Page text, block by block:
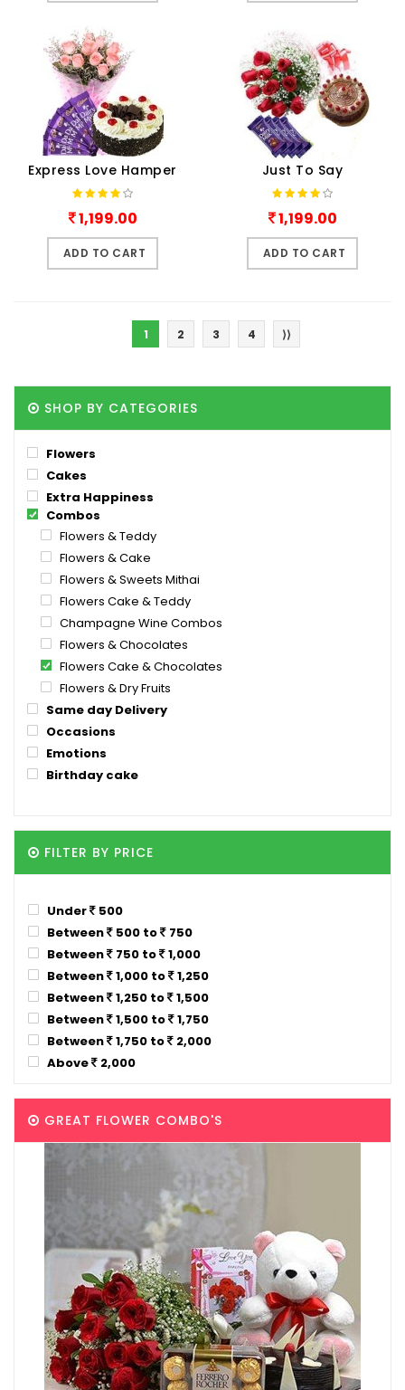
Express Love Hamper
1,199.00
ADD TO CART
Just To Say
1,199.00
ADD TO CART
1 2 3 4 ⟩⟩
SHOP BY CATEGORIES
Flowers
Cakes
Extra Happiness
Combos
Flowers & Teddy
Flowers & Cake
Flowers & Sweets Mithai
Flowers Cake & Teddy
Champagne Wine Combos
Flowers & Chocolates
Flowers Cake & Chocolates
Flowers & Dry Fruits
Same day Delivery
Occasions
Emotions
Birthday cake
FILTER BY PRICE
Under
500
Between
500 to
750
Between
750 to
1,000
Between
1,000 to
1,250
Between
1,250 to
1,500
Between
1,500 to
1,750
Between
1,750 to
2,000
Above
2,000
GREAT FLOWER COMBO'S